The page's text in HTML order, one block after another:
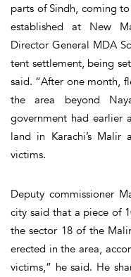
parts of Sindh, coming
established at New
Director General MDA
tent settlement, being
said. “After one month,
the area beyond
government had earlier
land in Karachi’s
victims.
Deputy commissioner
city said that a piece of
the sector 18 of the
erected in the area,
victims,” he said. He